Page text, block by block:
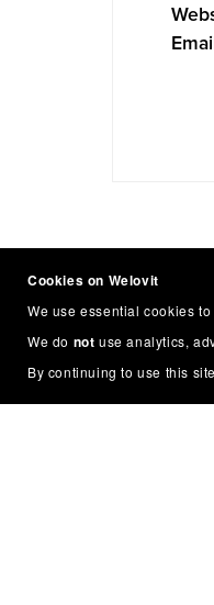
Cookies on Welovit
We use essential cookies
We do not use analytics,
By continuing to use this